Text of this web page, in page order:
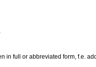
in full or abbreviated form, f.e.